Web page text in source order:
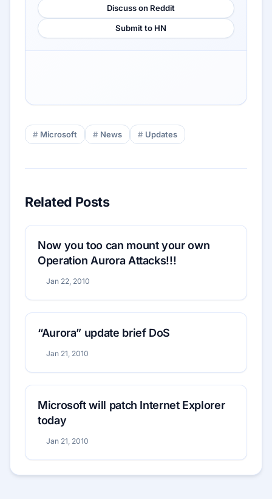
Discuss on Reddit
Submit to HN
Microsoft News Updates
Related Posts
Now you too can mount your own
Operation Aurora Attacks!!!
Jan 22, 2010
“Aurora” update brief DoS
Jan 21, 2010
Microsoft will patch Internet Explorer
today
Jan 21, 2010